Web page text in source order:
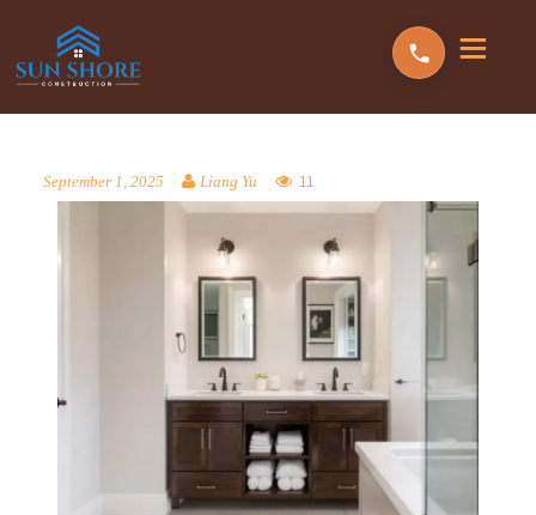
September 1, 2025 Liang Yu 11